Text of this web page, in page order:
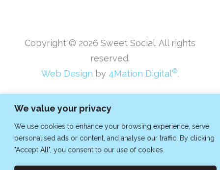
We value your privacy
We use cookies to enhance your browsing experience, serve
personalised ads or content, and analyse our traffic. By clicking
"Accept All", you consent to our use of cookies.
Copyright © 2026 Sweet Social. All rights
reserved.
Web Design by 4Mation Digital®.